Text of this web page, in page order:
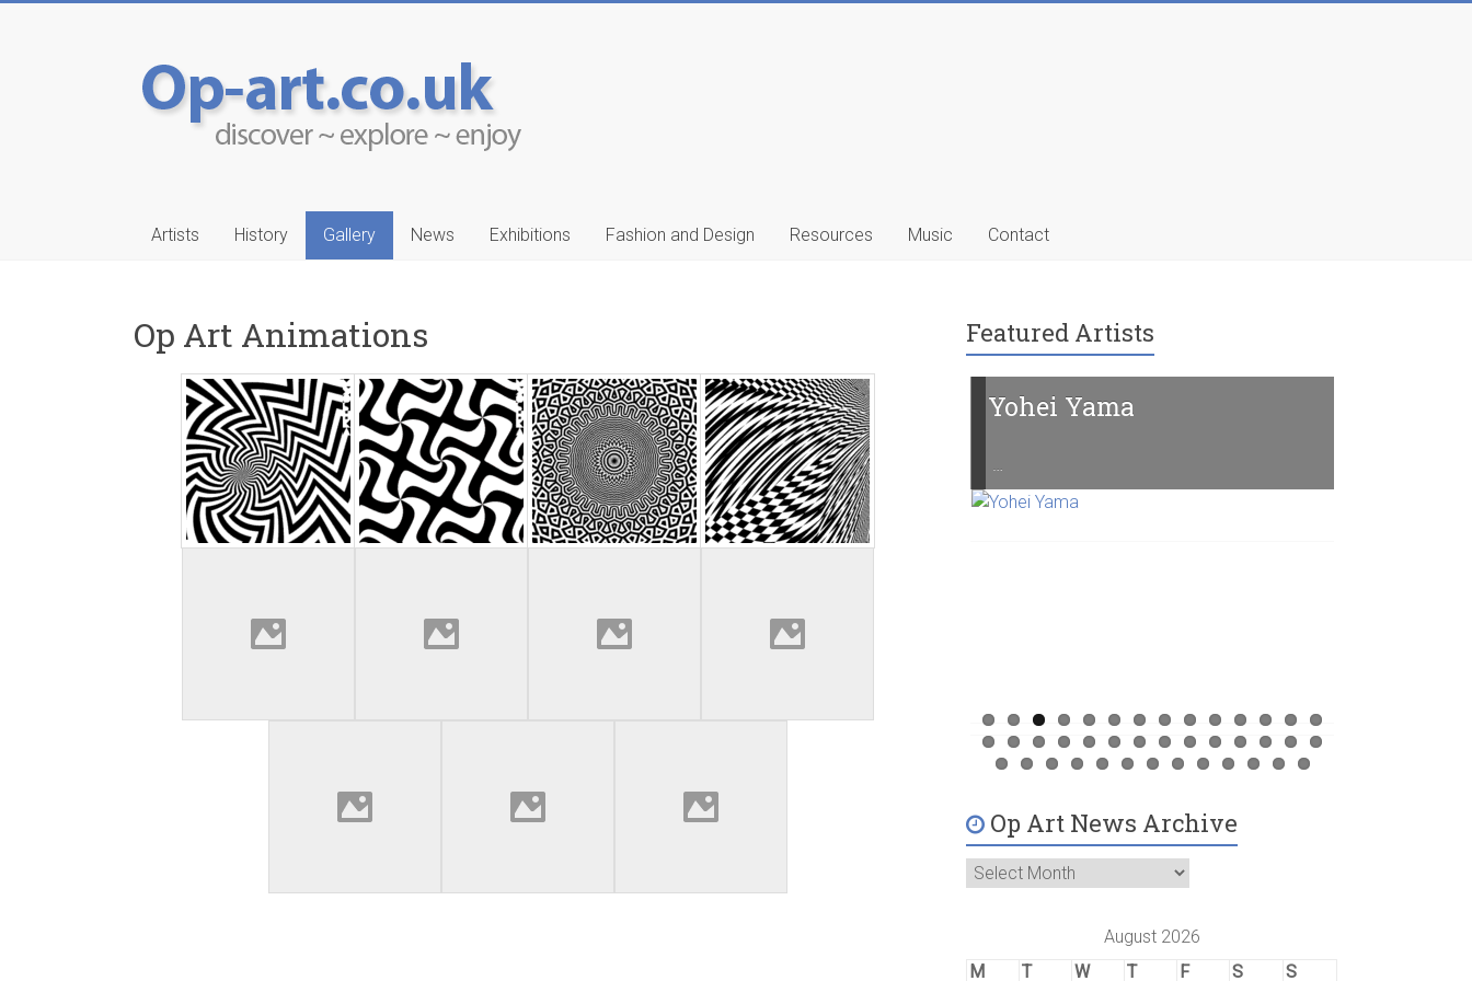
Artists History Gallery News Exhibitions Fashion and Design Resources Music Contact
Op Art Animations Featured Artists
Aleksander Drakulic
…
Francis Celentano
…
Yohei Yama
Op Art News Archive
August 2026
M
T W T F S S